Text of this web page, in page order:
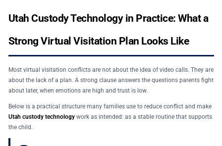
Utah Custody Technology in Practice: What a
Strong Virtual Visitation Plan Looks Like
Most virtual visitation conflicts are not about the idea of video calls. They are
about the lack of a plan. A strong clause answers the questions parents fight
about later, when emotions are high and trust is low.
Below is a practical structure many families use to reduce conflict and make
Utah custody technologywork as intended: as a stable routine that supports
the child.